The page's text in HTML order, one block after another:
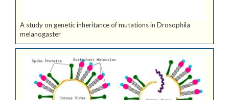
A study on genetic inheritance of mutations in Drosophila
melanogaster